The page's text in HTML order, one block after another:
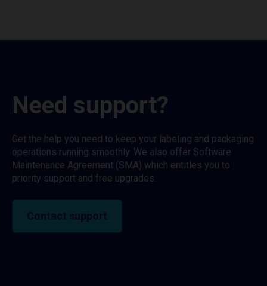
Need support?
Get the help you need to keep your labeling and packaging
operations running smoothly. We also offer Software
Maintenance Agreement (SMA) which entitles you to
priority support and free upgrades.
Contact support